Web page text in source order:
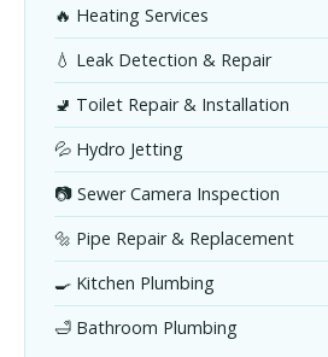
🔥 Heating Services
💧 Leak Detection & Repair
🚽 Toilet Repair & Installation
💦 Hydro Jetting
📷 Sewer Camera Inspection
🔩 Pipe Repair & Replacement
🍳 Kitchen Plumbing
🛁 Bathroom Plumbing